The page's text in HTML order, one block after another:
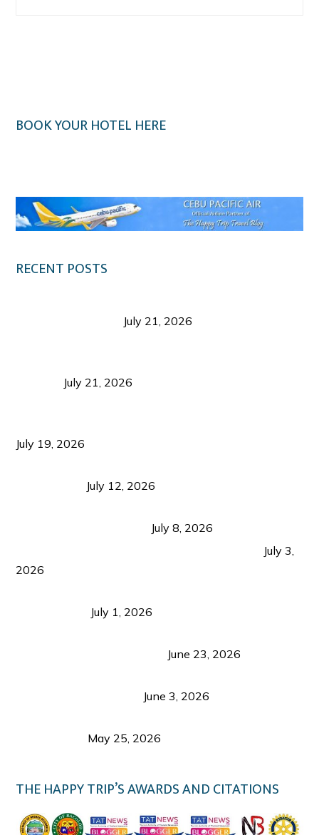
BOOK YOUR HOTEL HERE
RECENT POSTS
July 21, 2026
July 21, 2026
July 19, 2026
July 12, 2026
July 8, 2026
July 3,
2026
July 1, 2026
June 23, 2026
June 3, 2026
May 25, 2026
THE HAPPY TRIP’S AWARDS AND CITATIONS